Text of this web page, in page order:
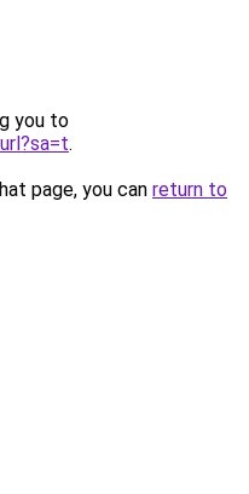
you to
.
page, you can return to